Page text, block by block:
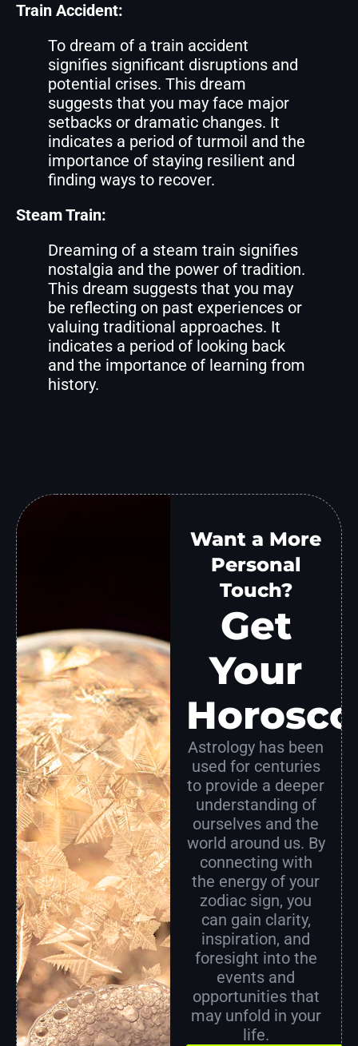
Train Accident:
To dream of a train accident
signifies significant disruptions and
potential crises. This dream
suggests that you may face major
setbacks or dramatic changes. It
indicates a period of turmoil and the
importance of staying resilient and
finding ways to recover.
Steam Train:
Dreaming of a steam train signifies
nostalgia and the power of tradition.
This dream suggests that you may
be reflecting on past experiences or
valuing traditional approaches. It
indicates a period of looking back
and the importance of learning from
history.
Want a More
Personal
Touch?
Get
Your
Astrology has been
used for centuries
to provide a deeper
understanding of
ourselves and the
world around us. By
connecting with
the energy of your
zodiac sign, you
can gain clarity,
inspiration, and
foresight into the
events and
opportunities that
may unfold in your
life.